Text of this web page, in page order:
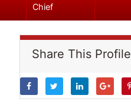
Chief
Share This Profile